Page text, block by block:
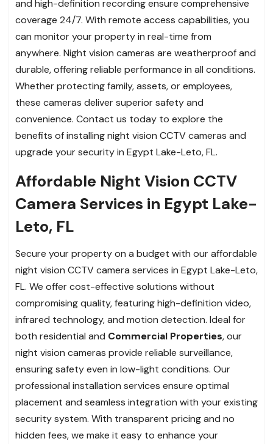
and high-definition recording ensure comprehensive
coverage 24/7. With remote access capabilities, you
can monitor your property in real-time from
anywhere. Night vision cameras are weatherproof and
durable, offering reliable performance in all conditions.
Whether protecting family, assets, or employees,
these cameras deliver superior safety and
convenience. Contact us today to explore the
benefits of installing night vision CCTV cameras and
upgrade your security in Egypt Lake-Leto, FL.
Affordable Night Vision CCTV
Camera Services in Egypt Lake-
Leto, FL
Secure your property on a budget with our affordable
night vision CCTV camera services in Egypt Lake-Leto,
FL. We offer cost-effective solutions without
compromising quality, featuring high-definition video,
infrared technology, and motion detection. Ideal for
both residential and Commercial Properties, our
night vision cameras provide reliable surveillance,
ensuring safety even in low-light conditions. Our
professional installation services ensure optimal
placement and seamless integration with your existing
security system. With transparent pricing and no
hidden fees, we make it easy to enhance your